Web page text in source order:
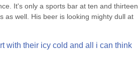
It's only a sports bar at ten and thirteen
as well. His beer is looking mighty dull at
with their icy cold and all i can think